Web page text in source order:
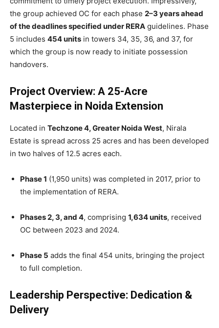
the group achieved OC for each phase 2–3 years ahead
of the deadlines specified under RERA guidelines. Phase
5 includes 454 units in towers 34, 35, 36, and 37, for
which the group is now ready to initiate possession
handovers.
Project Overview: A 25-Acre
Masterpiece in Noida Extension
Located in Techzone 4, Greater Noida West, Nirala
Estate is spread across 25 acres and has been developed
in two halves of 12.5 acres each.
Phase 1 (1,950 units) was completed in 2017, prior to
the implementation of RERA.
Phases 2, 3, and 4, comprising 1,634 units, received
OC between 2023 and 2024.
Phase 5 adds the final 454 units, bringing the project
to full completion.
Leadership Perspective: Dedication &
Delivery